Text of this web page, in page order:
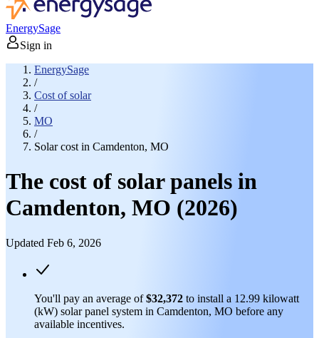
EnergySage
Sign in
EnergySage
/
Cost of solar
/
MO
/
Solar cost in Camdenton, MO
The cost of solar panels in
Camdenton, MO (2026)
Updated Feb 6, 2026
You'll pay an average of$32,372 to install a 12.99 kilowatt
(kW) solar panel system in Camdenton, MO before any
available incentives.